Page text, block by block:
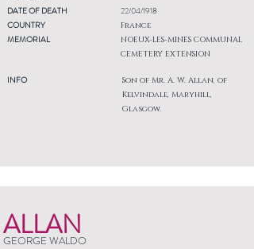
DATE OF DEATH
COUNTRY
MEMORIAL
INFO
22/04/1918
France
NOEUX-LES-MINES COMMUNAL
CEMETERY EXTENSION
Son of Mr. A. W. Allan, of
Kelvindale, Maryhill,
Glasgow.
ALLAN
GEORGE WALDO